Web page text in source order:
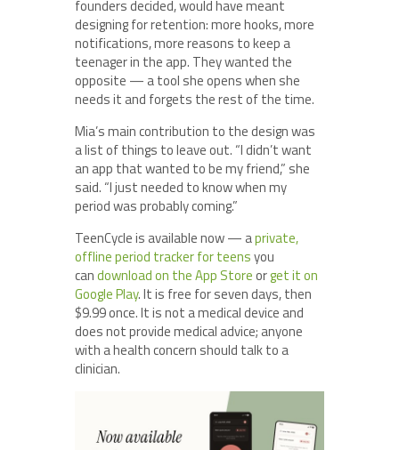
founders decided, would have meant
designing for retention: more hooks, more
notifications, more reasons to keep a
teenager in the app. They wanted the
opposite — a tool she opens when she
needs it and forgets the rest of the time.
Mia’s main contribution to the design was
a list of things to leave out. “I didn’t want
an app that wanted to be my friend,” she
said. “I just needed to know when my
period was probably coming.”
TeenCycle is available now — aprivate,
offline period tracker for teensyou
candownload on the App Storeorget it on
Google Play. It is free for seven days, then
$9.99 once. It is not a medical device and
does not provide medical advice; anyone
with a health concern should talk to a
clinician.